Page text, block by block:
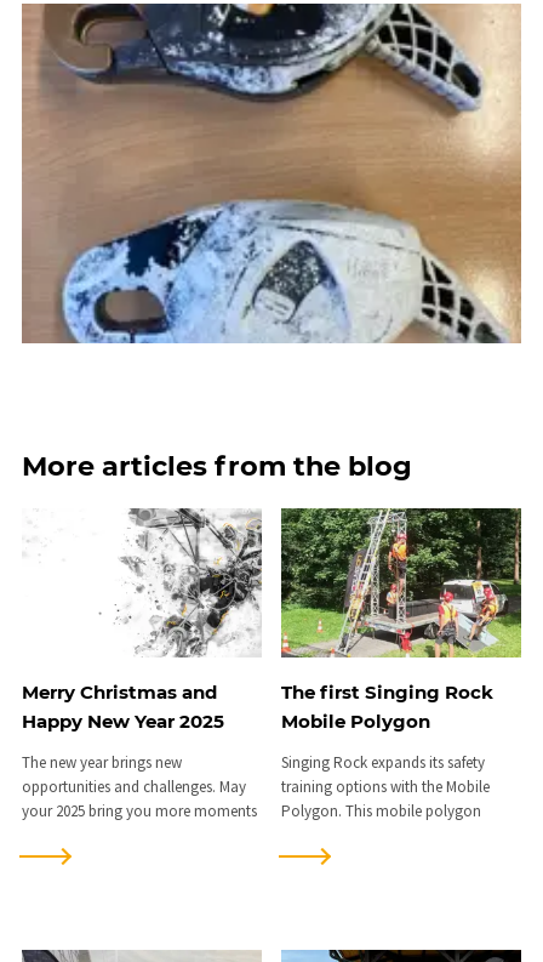
More articles from the blog
Merry Christmas and
Happy New Year 2025
The new year brings new
opportunities and challenges. May
your 2025 bring you more moments
The first Singing Rock
Mobile Polygon
Singing Rock expands its safety
training options with the Mobile
Polygon. This mobile polygon
work at heights directly at the